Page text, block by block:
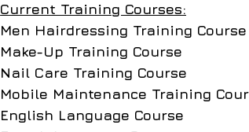
Current Training Courses:
Men Hairdressing​ Training Course
Make-Up Training Course
Nail Care Training Course
Mobile Maintenance Training
English Language Course